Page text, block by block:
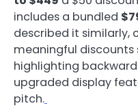
includes a bundled
described it similarly,
meaningful discounts
highlighting
upgraded display
pitch.